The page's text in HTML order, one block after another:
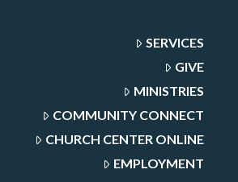
SERVICES
GIVE
MINISTRIES
COMMUNITY CONNECT
CHURCH CENTER ONLINE
EMPLOYMENT